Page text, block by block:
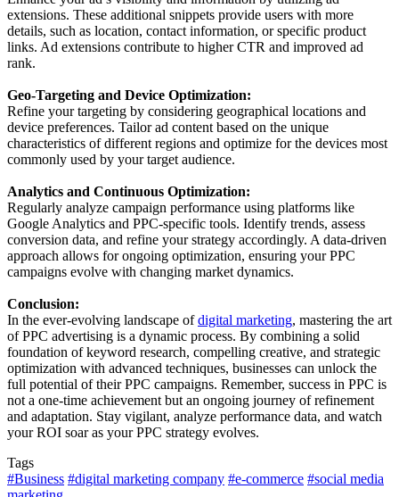
extensions. These additional snippets provide users with more
details, such as location, contact information, or specific product
links. Ad extensions contribute to higher CTR and improved ad
rank.
Geo-Targeting and Device Optimization:
Refine your targeting by considering geographical locations and
device preferences. Tailor ad content based on the unique
characteristics of different regions and optimize for the devices most
commonly used by your target audience.
Analytics and Continuous Optimization:
Regularly analyze campaign performance using platforms like
Google Analytics and PPC-specific tools. Identify trends, assess
conversion data, and refine your strategy accordingly. A data-driven
approach allows for ongoing optimization, ensuring your PPC
campaigns evolve with changing market dynamics.
Conclusion:
In the ever-evolving landscape ofdigital marketing, mastering the art
of PPC advertising is a dynamic process. By combining a solid
foundation of keyword research, compelling creative, and strategic
optimization with advanced techniques, businesses can unlock the
full potential of their PPC campaigns. Remember, success in PPC is
not a one-time achievement but an ongoing journey of refinement
and adaptation. Stay vigilant, analyze performance data, and watch
your ROI soar as your PPC strategy evolves.
Tags
#Business #digital marketing company #e-commerce #social media